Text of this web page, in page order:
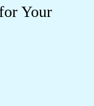
Your